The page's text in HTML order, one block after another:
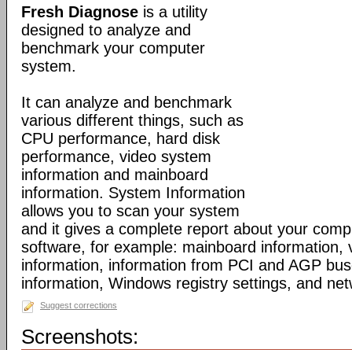
Fresh Diagnose is a utility
designed to analyze and
benchmark your computer
system.
It can analyze and benchmark
various different things, such as
CPU performance, hard disk
performance, video system
information and mainboard
information. System Information
allows you to scan your system
and it gives a complete report about your
software, for example: mainboard information,
information, information from PCI and AGP
information, Windows registry settings, and
Suggest corrections
Screenshots: